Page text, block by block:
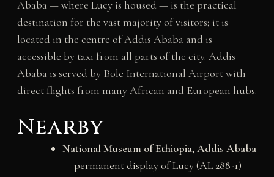
Ababa — where Lucy is housed — is the practical
destination for the vast majority of visitors; it is
located in the centre of Addis Ababa and is
accessible by taxi from all parts of the city. Addis
Ababa is served by Bole International Airport with
direct flights from many African and European hubs.
Nearby
National Museum of Ethiopia, Addis Ababa
— permanent display of Lucy (AL 288-1)